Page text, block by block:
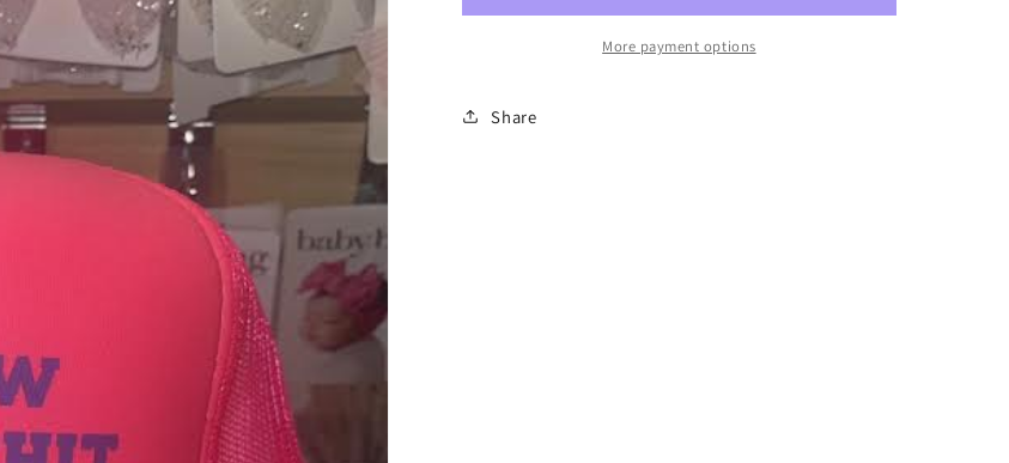
More payment options
Share